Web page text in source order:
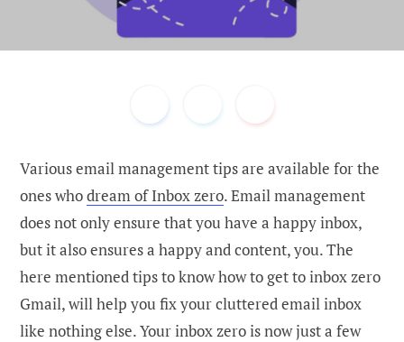
Various email management tips are available for the
ones whodream of Inbox zero. Email management
does not only ensure that you have a happy inbox,
but it also ensures a happy and content, you. The
here mentioned tips to know how to get to inbox zero
Gmail, will help you fix your cluttered email inbox
like nothing else. Your inbox zero is now just a few